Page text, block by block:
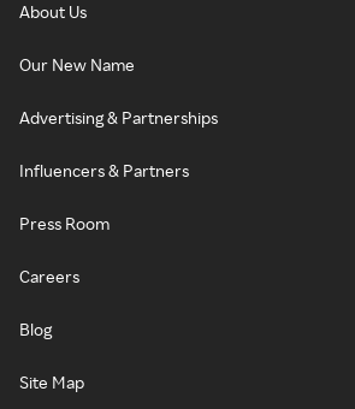
About Us
Our New Name
Advertising & Partnerships
Influencers & Partners
Press Room
Careers
Blog
Site Map